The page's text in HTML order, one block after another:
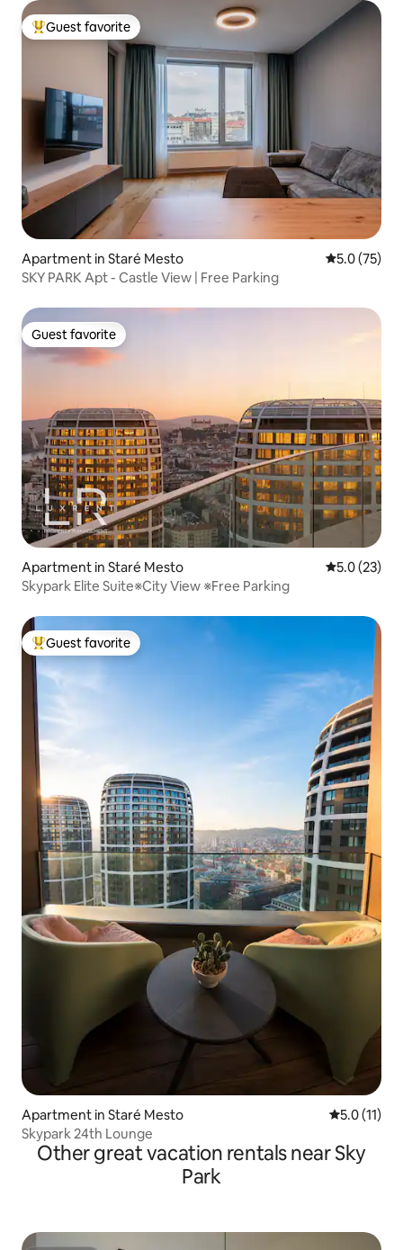
Top guest favorite
Guest favorite
Apartment in Staré Mesto 5.0 out of 5
5.0 (75)
SKY PARK Apt - Castle View | Free Parking
Guest favorite
Guest favorite
Apartment in Staré Mesto 5.0 out of 5
5.0 (23)
Skypark Elite Suite※City View ※Free Parking
Top guest favorite
Guest favorite
Apartment in Staré Mesto 5.0 out of 5
5.0 (11)
Skypark 24th Lounge
Other great vacation rentals near Sky
Park